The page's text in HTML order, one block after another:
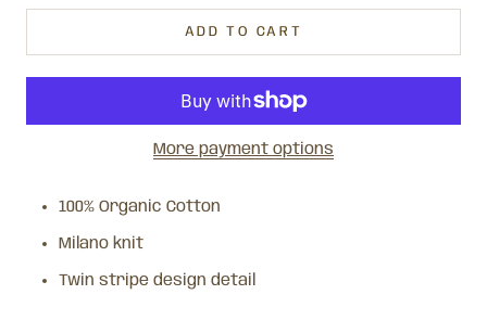
ADD TO CART
More payment options
100% Organic Cotton
Milano knit
Twin stripe design detail